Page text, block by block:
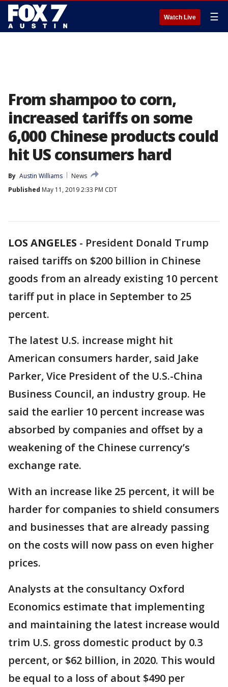
Watch Live ☰
From shampoo to corn,
increased tariffs on some
6,000 Chinese products could
hit US consumers hard
By Austin Williams
News
Published May 11, 2019 2:33 PM CDT
LOS ANGELES - President Donald Trump
raised tariffs on $200 billion in Chinese
goods from an already existing 10 percent
tariff put in place in September to 25
percent.
The latest U.S. increase might hit
American consumers harder, said Jake
Parker, Vice President of the U.S.-China
Business Council, an industry group. He
said the earlier 10 percent increase was
absorbed by companies and offset by a
weakening of the Chinese currency’s
exchange rate.
With an increase like 25 percent, it will be
harder for companies to shield consumers
and businesses that are already passing
on the costs will now pass on even higher
prices.
Analysts at the consultancy Oxford
Economics estimate that implementing
and maintaining the latest increase would
trim U.S. gross domestic product by 0.3
percent, or $62 billion, in 2020. This would
be equal to a loss of about $490 per